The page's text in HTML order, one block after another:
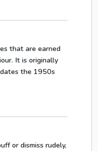
that are earned
It is originally
the 1950s
or dismiss rudely,